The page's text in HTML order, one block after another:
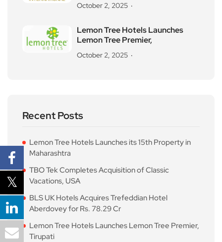
October 2, 2025
Lemon Tree Hotels Launches
Lemon Tree Premier,
October 2, 2025
Recent Posts
Lemon Tree Hotels Launches its 15th Property in
Maharashtra
TBO Tek Completes Acquisition of Classic
Vacations, USA
BLS UK Hotels Acquires Trefeddian Hotel
Aberdovey for Rs. 78.29 Cr
Lemon Tree Hotels Launches Lemon Tree Premier,
Tirupati